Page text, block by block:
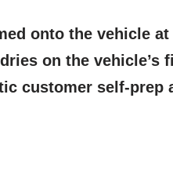
onto the vehicle
on the
customer self-prep